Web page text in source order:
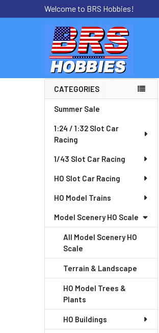
Welcome to BRS Hobbies!
Sidebar
CATEGORIES
Summer Sale
1:24 / 1:32 Slot Car
Racing
1/43 Slot Car Racing
HO Slot Car Racing
HO Model Trains
Model Scenery HO Scale
All Model Scenery HO
Scale
Terrain & Landscape
HO Model Trees &
Plants
HO Buildings